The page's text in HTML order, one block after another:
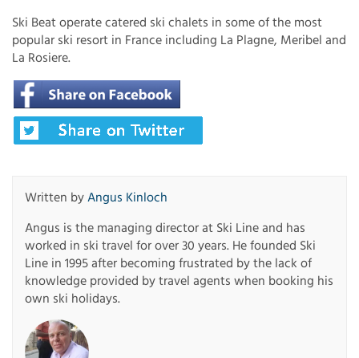
Ski Beat operate catered ski chalets in some of the most
popular ski resort in France including La Plagne, Meribel and
La Rosiere.
Written byAngus Kinloch
Angus is the managing director at Ski Line and has
worked in ski travel for over 30 years. He founded Ski
Line in 1995 after becoming frustrated by the lack of
knowledge provided by travel agents when booking his
own ski holidays.